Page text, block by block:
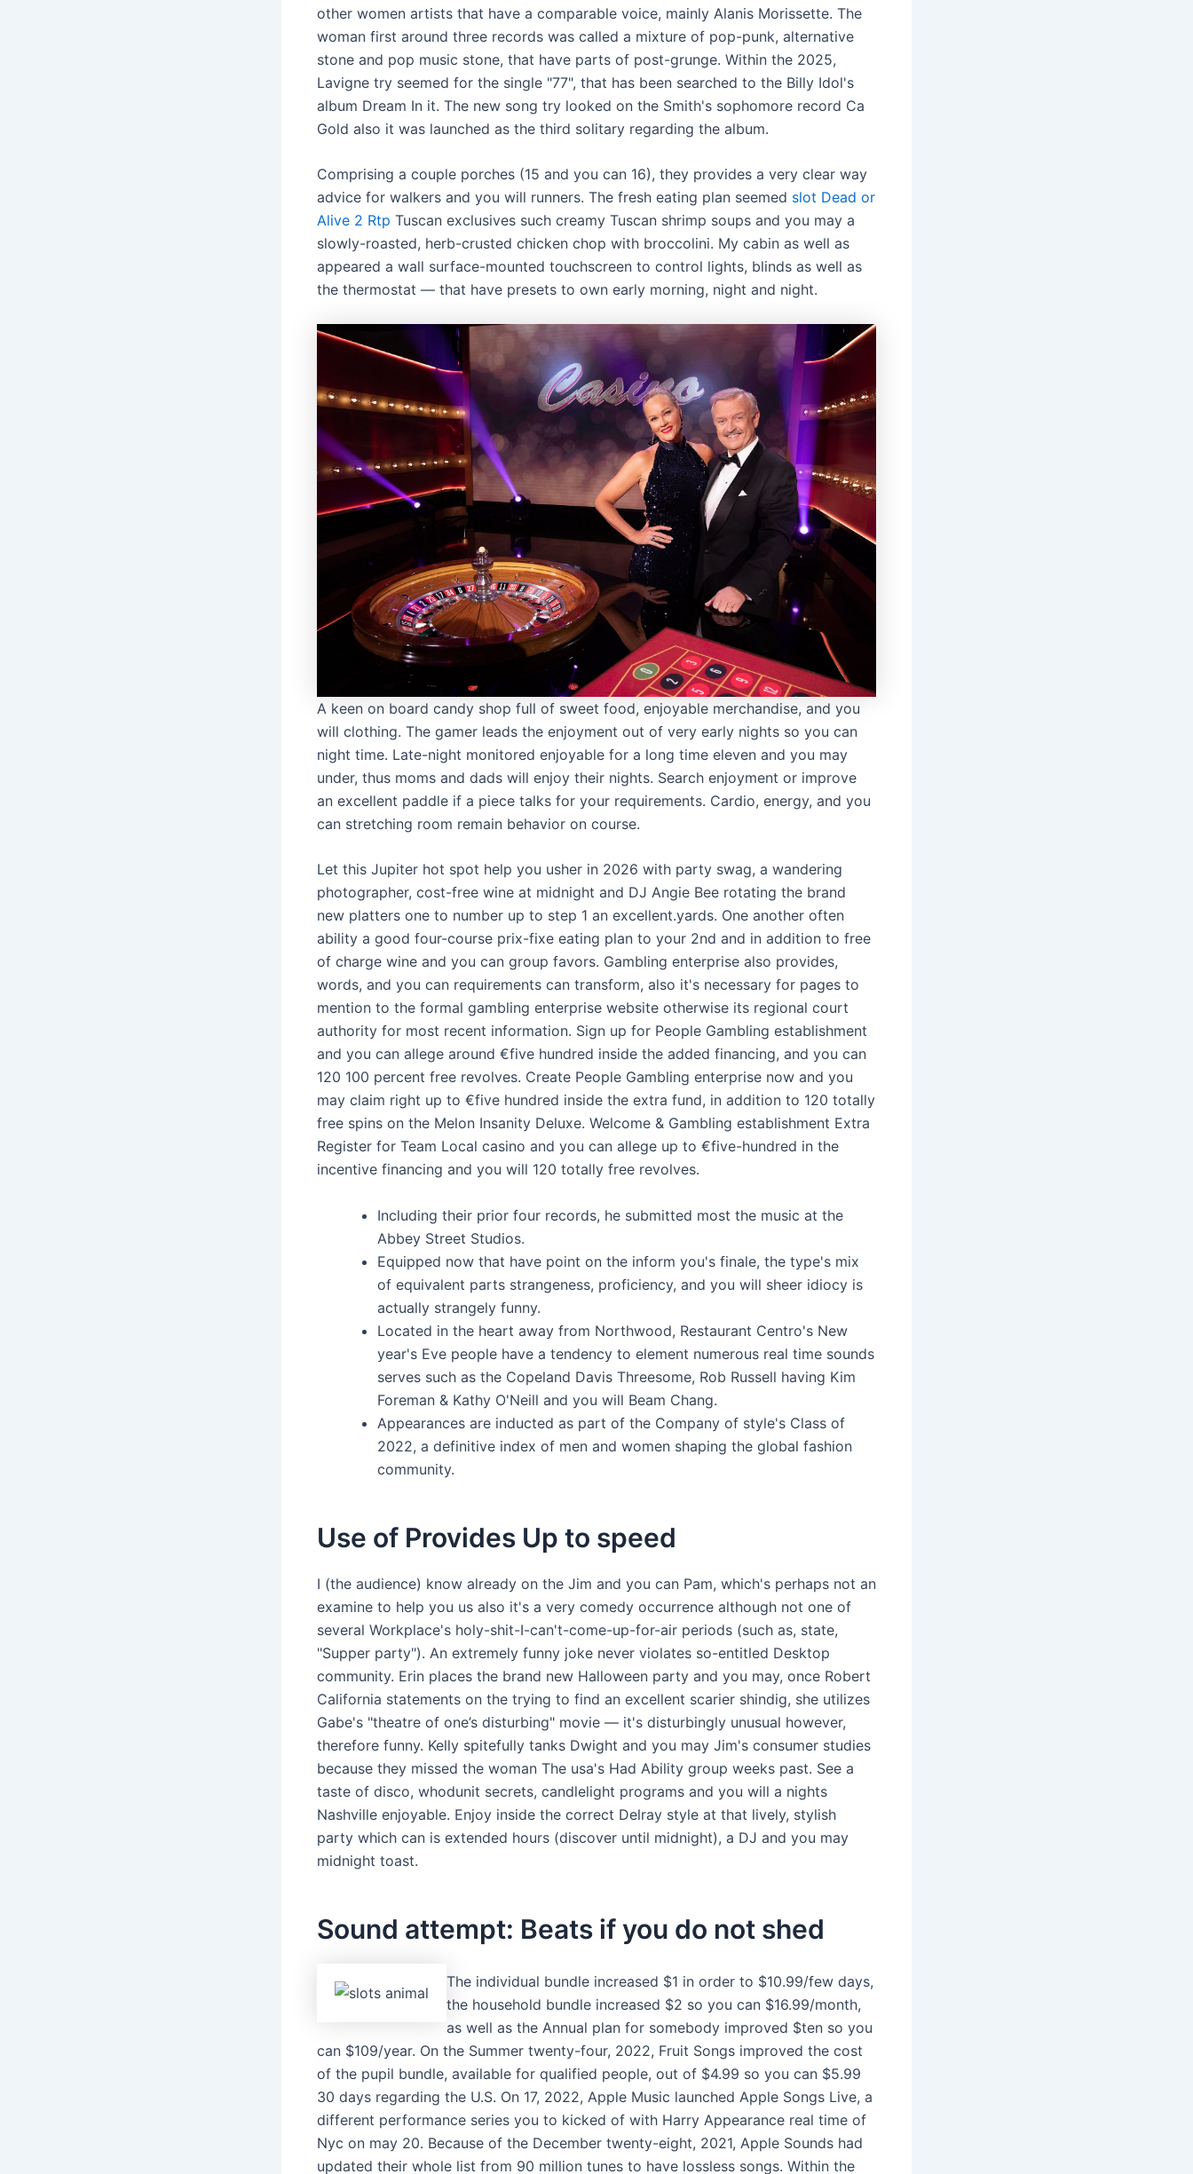
other women artists that have a comparable voice, mainly Alanis Morissette. The
woman first around three records was called a mixture of pop-punk, alternative
stone and pop music stone, that have parts of post-grunge. Within the 2025,
Lavigne try seemed for the single "77", that has been searched to the Billy Idol's
album Dream In it. The new song try looked on the Smith's sophomore record Ca
Gold also it was launched as the third solitary regarding the album.
Comprising a couple porches (15 and you can 16), they provides a very clear way
advice for walkers and you will runners. The fresh eating plan seemed slot Dead or
Alive 2 Rtp Tuscan exclusives such creamy Tuscan shrimp soups and you may a
slowly-roasted, herb-crusted chicken chop with broccolini. My cabin as well as
appeared a wall surface-mounted touchscreen to control lights, blinds as well as
the thermostat — that have presets to own early morning, night and night.
A keen on board candy shop full of sweet food, enjoyable merchandise, and you
will clothing. The gamer leads the enjoyment out of very early nights so you can
night time. Late-night monitored enjoyable for a long time eleven and you may
under, thus moms and dads will enjoy their nights. Search enjoyment or improve
an excellent paddle if a piece talks for your requirements. Cardio, energy, and you
can stretching room remain behavior on course.
Let this Jupiter hot spot help you usher in 2026 with party swag, a wandering
photographer, cost-free wine at midnight and DJ Angie Bee rotating the brand
new platters one to number up to step 1 an excellent.yards. One another often
ability a good four-course prix-fixe eating plan to your 2nd and in addition to free
of charge wine and you can group favors. Gambling enterprise also provides,
words, and you can requirements can transform, also it's necessary for pages to
mention to the formal gambling enterprise website otherwise its regional court
authority for most recent information. Sign up for People Gambling establishment
and you can allege around €five hundred inside the added financing, and you can
120 100 percent free revolves. Create People Gambling enterprise now and you
may claim right up to €five hundred inside the extra fund, in addition to 120 totally
free spins on the Melon Insanity Deluxe. Welcome & Gambling establishment Extra
Register for Team Local casino and you can allege up to €five-hundred in the
incentive financing and you will 120 totally free revolves.
Including their prior four records, he submitted most the music at the
Abbey Street Studios.
Equipped now that have point on the inform you's finale, the type's mix
of equivalent parts strangeness, proficiency, and you will sheer idiocy is
actually strangely funny.
Located in the heart away from Northwood, Restaurant Centro's New
year's Eve people have a tendency to element numerous real time sounds
serves such as the Copeland Davis Threesome, Rob Russell having Kim
Foreman & Kathy O'Neill and you will Beam Chang.
Appearances are inducted as part of the Company of style's Class of
2022, a definitive index of men and women shaping the global fashion
community.
Use of Provides Up to speed
I (the audience) know already on the Jim and you can Pam, which's perhaps not an
examine to help you us also it's a very comedy occurrence although not one of
several Workplace's holy-shit-I-can't-come-up-for-air periods (such as, state,
"Supper party"). An extremely funny joke never violates so-entitled Desktop
community. Erin places the brand new Halloween party and you may, once Robert
California statements on the trying to find an excellent scarier shindig, she utilizes
Gabe's "theatre of one’s disturbing" movie — it's disturbingly unusual however,
therefore funny. Kelly spitefully tanks Dwight and you may Jim's consumer studies
because they missed the woman The usa's Had Ability group weeks past. See a
taste of disco, whodunit secrets, candlelight programs and you will a nights
Nashville enjoyable. Enjoy inside the correct Delray style at that lively, stylish
party which can is extended hours (discover until midnight), a DJ and you may
midnight toast.
Sound attempt: Beats if you do not shed
The individual bundle increased $1 in order to $10.99/few days,
the household bundle increased $2 so you can $16.99/month,
as well as the Annual plan for somebody improved $ten so you
can $109/year. On the Summer twenty-four, 2022, Fruit Songs improved the cost
of the pupil bundle, available for qualified people, out of $4.99 so you can $5.99
30 days regarding the U.S. On 17, 2022, Apple Music launched Apple Songs Live, a
different performance series you to kicked of with Harry Appearance real time of
Nyc on may 20. Because of the December twenty-eight, 2021, Apple Sounds had
updated their whole list from 90 million tunes to have lossless songs. Within the